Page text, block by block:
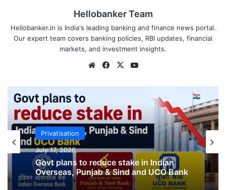
Hellobanker Team
Hellobanker.in is India's leading banking and finance news portal.
Our expert team covers banking policies, RBI updates, financial
markets, and investment insights.
WebsiteFacebook
X
Privatisation
July 17, 2026
Strike
July 17, 2026
IDBI Bank Privatisation: Employees
announce nationwide hunger strike on
July 27